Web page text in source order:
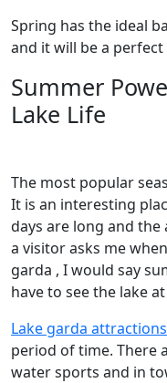
Spring has the ideal
and it will be a
Summer
Lake Life
The most popular
It is an interesting
days are long and
a visitor asks me
garda , I would say
have to see the lake
Lake garda attractions
period of time. There
water sports and in